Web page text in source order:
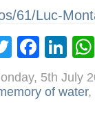
61/Luc-
Twitter
5th July
of water,